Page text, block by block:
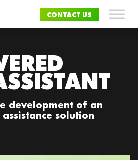
CONTACT US
development of an
solution